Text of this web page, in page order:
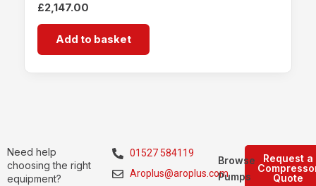
£2,147.00
Add to basket
Need help
choosing the right
equipment?
01527 584119
Aroplus@aroplus.com
Request a
Quote
Browse
Pumps